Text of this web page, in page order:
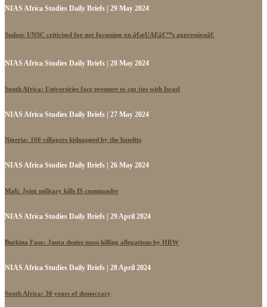
NIAS Africa Studies Daily Briefs | 29 May 2024
Sudan: UNSC criticised for not focussing on â€œUAEâ€™s aggressionâ€
NIAS Africa Studies Daily Briefs | 28 May 2024
South Africa: Universities face pressure to cut ties with Israel
NIAS Africa Studies Daily Briefs | 27 May 2024
Nigeria: 160 villagers kidnapped by the bandits
NIAS Africa Studies Daily Briefs | 26 May 2024
Mali: Joint military kills IS commander
NIAS Africa Studies Daily Briefs | 29 April 2024
Burkina Faso: Junta denies mass killing allegations by HRW
NIAS Africa Studies Daily Briefs | 28 April 2024
South Africa: 30 years of democracy